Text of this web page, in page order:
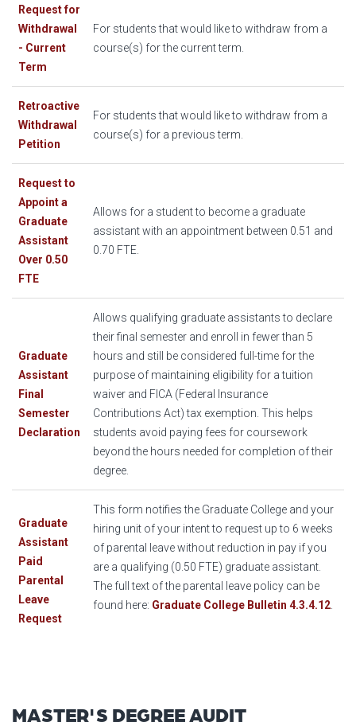
Request for
Withdrawal
- Current
Term
For students that would like to withdraw from a
course(s) for the current term.
Retroactive
Withdrawal
Petition
For students that would like to withdraw from a
course(s) for a previous term.
Request to
Appoint a
Graduate
Assistant
Over 0.50
FTE
Allows for a student to become a graduate
assistant with an appointment between 0.51 and
0.70 FTE.
Graduate
Assistant
Final
Semester
Declaration
Allows qualifying graduate assistants to declare
their final semester and enroll in fewer than 5
hours and still be considered full-time for the
purpose of maintaining eligibility for a tuition
waiver and FICA (Federal Insurance
Contributions Act) tax exemption. This helps
students avoid paying fees for coursework
beyond the hours needed for completion of their
degree.
Graduate
Assistant
Paid
Parental
Leave
Request
This form notifies the Graduate College and your
hiring unit of your intent to request up to 6 weeks
of parental leave without reduction in pay if you
are a qualifying (0.50 FTE) graduate assistant.
The full text of the parental leave policy can be
found here: Graduate College Bulletin 4.3.4.12.
MASTER'S DEGREE AUDIT